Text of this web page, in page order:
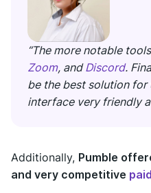
“The more notable
Zoom, andDiscord.
be the best solution for
interface very friendly
Additionally, Pumble
and very competitive